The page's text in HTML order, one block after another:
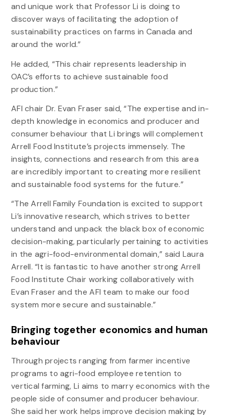
and unique work that Professor Li is doing to
discover ways of facilitating the adoption of
sustainability practices on farms in Canada and
around the world.”
He added, “This chair represents leadership in
OAC’s efforts to achieve sustainable food
production.”
AFI chair Dr. Evan Fraser said, “The expertise and in-
depth knowledge in economics and producer and
consumer behaviour that Li brings will complement
Arrell Food Institute’s projects immensely. The
insights, connections and research from this area
are incredibly important to creating more resilient
and sustainable food systems for the future.”
“The Arrell Family Foundation is excited to support
Li’s innovative research, which strives to better
understand and unpack the black box of economic
decision-making, particularly pertaining to activities
in the agri-food-environmental domain,” said Laura
Arrell. “It is fantastic to have another strong Arrell
Food Institute Chair working collaboratively with
Evan Fraser and the AFI team to make our food
system more secure and sustainable.”
Bringing together economics and human
behaviour
Through projects ranging from farmer incentive
programs to agri-food employee retention to
vertical farming, Li aims to marry economics with the
people side of consumer and producer behaviour.
She said her work helps improve decision making by